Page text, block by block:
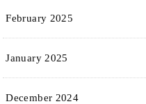
February 2025
January 2025
December 2024